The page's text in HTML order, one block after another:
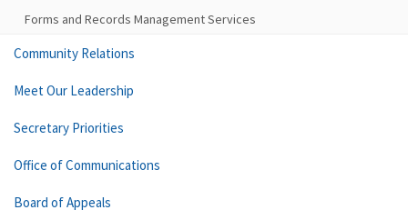
Forms and Records Management Services
Community Relations
Meet Our Leadership
Secretary Priorities
Office of Communications
Board of Appeals